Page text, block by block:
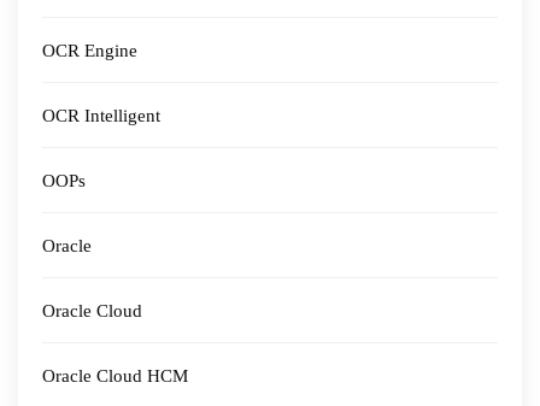
OCR Engine
OCR Intelligent
OOPs
Oracle
Oracle Cloud
Oracle Cloud HCM